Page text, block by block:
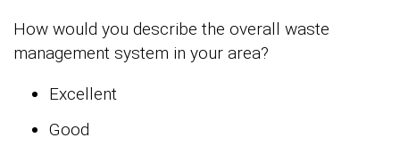
How would you describe the overall waste
management system in your area?
Excellent
Good